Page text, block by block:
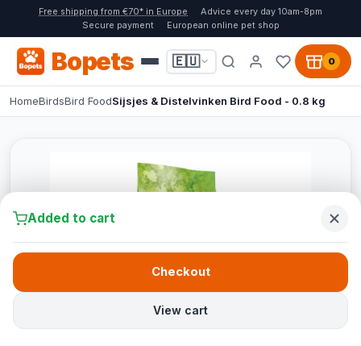
Free shipping from €70* in Europe
Advice every day 10am-8pm
Secure payment
European online pet shop
Bopets 🇪🇺 0
HomeBirdsBird FoodSijsjes & Distelvinken Bird Food - 0.8 kg
Added to cart
View cart
Checkout